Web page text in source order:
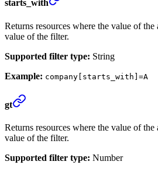
starts_with
Returns resources where the value of
value of the filter.
Supported filter type: String
Example: company[starts_with]=A
gt
Returns resources where the value of the
value of the filter.
Supported filter type: Number